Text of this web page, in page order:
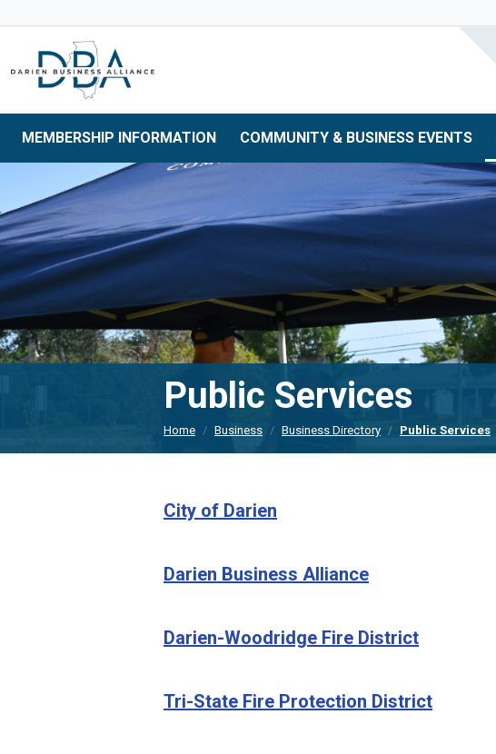
MEMBERSHIP INFORMATION COMMUNITY & BUSINESS EVENTS
Public Services
Home Business Business Directory Public Services
City of Darien
Darien Business Alliance
Darien-Woodridge Fire District
Tri-State Fire Protection District